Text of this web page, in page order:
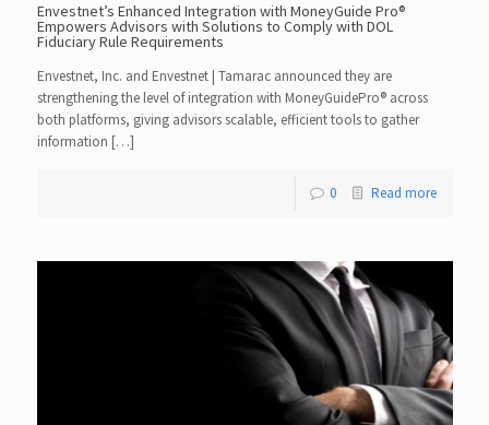
Envestnet’s Enhanced Integration with MoneyGuide Pro®
Empowers Advisors with Solutions to Comply with DOL
Fiduciary Rule Requirements
Envestnet, Inc. and Envestnet | Tamarac announced they are
strengthening the level of integration with MoneyGuidePro® across
both platforms, giving advisors scalable, efficient tools to gather
information […]
0 Read more